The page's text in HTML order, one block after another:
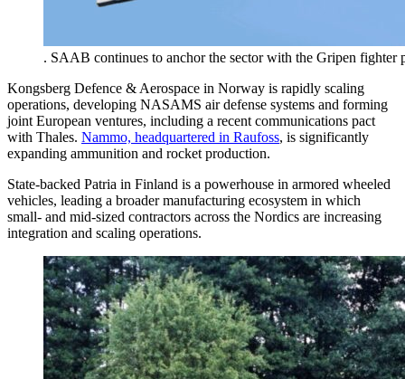
. SAAB continues to anchor the sector with the Gripen fighter
Kongsberg Defence & Aerospace in Norway is rapidly scaling
operations, developing NASAMS air defense systems and forming
joint European ventures, including a recent communications pact
with Thales. Nammo, headquartered in Raufoss, is significantly
expanding ammunition and rocket production.
State-backed Patria in Finland is a powerhouse in armored wheeled
vehicles, leading a broader manufacturing ecosystem in which
small- and mid-sized contractors across the Nordics are increasing
integration and scaling operations.